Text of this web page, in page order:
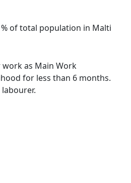
% of total population in Malti
as Main Work
for less than 6 months.